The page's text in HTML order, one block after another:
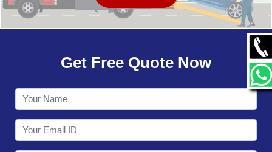
OUR NETWORK
CONTACT
Get Free Quote Now